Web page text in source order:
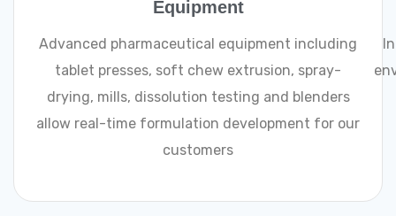
Equipment
Advanced pharmaceutical equipment including
tablet presses, soft chew extrusion, spray-
drying, mills, dissolution testing and blenders
allow real-time formulation development for our
customers